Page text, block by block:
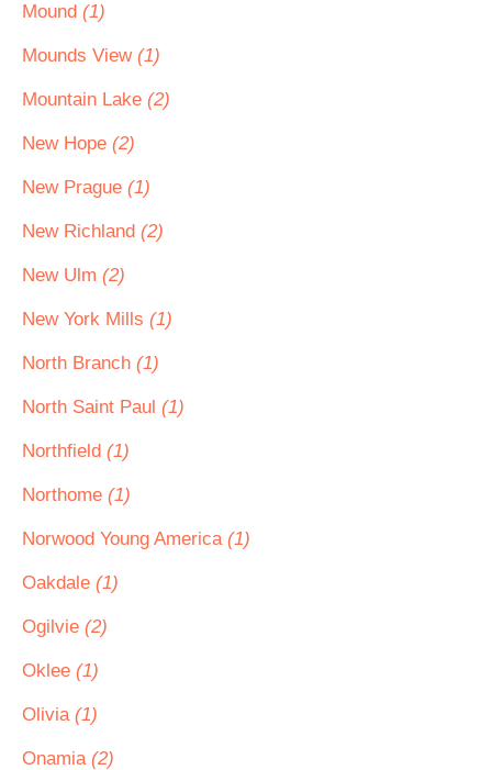
Mound (1)
Mounds View (1)
Mountain Lake (2)
New Hope (2)
New Prague (1)
New Richland (2)
New Ulm (2)
New York Mills (1)
North Branch (1)
North Saint Paul (1)
Northfield (1)
Northome (1)
Norwood Young America (1)
Oakdale (1)
Ogilvie (2)
Oklee (1)
Olivia (1)
Onamia (2)